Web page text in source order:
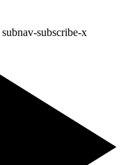
subnav-subscribe-x